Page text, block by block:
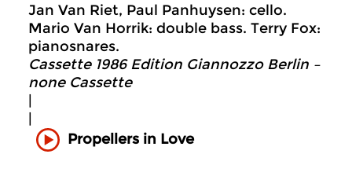
Jan Van Riet, Paul Panhuysen: cello.
Mario Van Horrik: double bass. Terry Fox:
pianosnares.
Cassette 1986 Edition Giannozzo Berlin –
none Cassette
Propellers in Love